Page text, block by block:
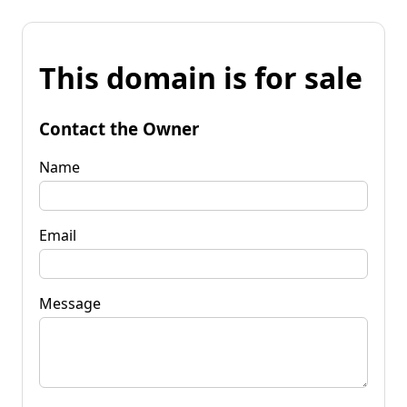
This domain is for sale
Contact the Owner
Name
Email
Message